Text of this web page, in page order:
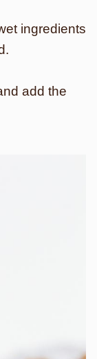
ingredients
add the